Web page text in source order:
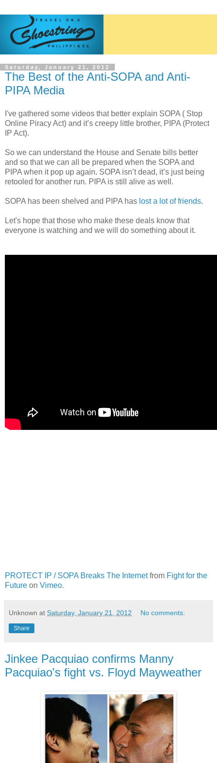
Saturday, January 21, 2012
The Best of the Anti-SOPA and Anti-
PIPA Media
I've gathered some videos that better explain SOPA ( Stop
Online Piracy Act) and it’s creepy little brother, PIPA (Protect
IP Act).
So we can understand the House and Senate bills better
and so that we can all be prepared when the SOPA and
PIPA when it pop up again. SOPA isn’t dead, it’s just being
retooled for another run. PIPA is still alive as well.
SOPA has been shelved and PIPA has lost a lot of friends.
Let's hope that those who make these deals know that
everyone is watching and we will do something about it.
PROTECT IP / SOPA Breaks The Internetfrom Fight for the
Future on Vimeo.
Unknown at Saturday, January 21, 2012 No comments:
Share
Jinkee Pacquiao confirms Manny
Pacquiao's fight vs. Floyd Mayweather